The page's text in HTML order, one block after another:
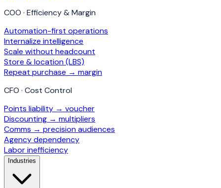
COO · Efficiency & Margin
Automation-first operations
Internalize intelligence
Scale without headcount
Store & location (LBS)
Repeat purchase → margin
CFO · Cost Control
Points liability → voucher
Discounting → multipliers
Comms → precision audiences
Agency dependency
Labor inefficiency
Industries